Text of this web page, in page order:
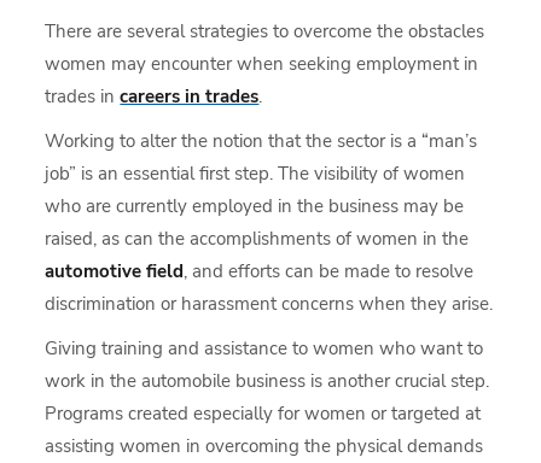
There are several strategies to overcome the obstacles
women may encounter when seeking employment in
trades incareers in trades.
Working to alter the notion that the sector is a “man’s
job” is an essential first step. The visibility of women
who are currently employed in the business may be
raised, as can the accomplishments of women in the
automotive field, and efforts can be made to resolve
discrimination or harassment concerns when they arise.
Giving training and assistance to women who want to
work in the automobile business is another crucial step.
Programs created especially for women or targeted at
assisting women in overcoming the physical demands